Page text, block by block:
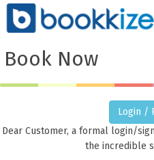
Book Now
Login /
Dear Customer, a formal login/
the incredible